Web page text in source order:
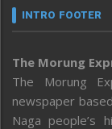
INTRO FOOTER
The Morung
The Morung
newspaper
Naga people’s